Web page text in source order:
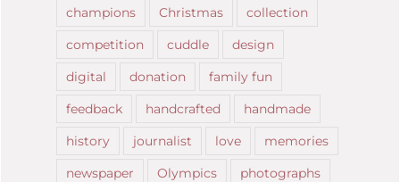
champions Christmas
collection
competition
cuddle
design
digital
donation
family fun
feedback
handcrafted
handmade
history
journalist love
memories
newspaper
Olympics
photographs